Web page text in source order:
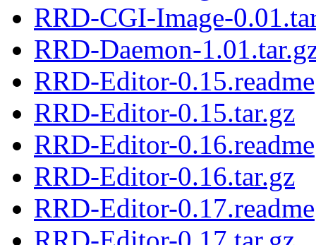
RRD-CGI-Image-
RRD-Daemon-
RRD-Editor-0.15.readme
RRD-Editor-0.15.tar.gz
RRD-Editor-0.16.readme
RRD-Editor-0.16.tar.gz
RRD-Editor-0.17.readme